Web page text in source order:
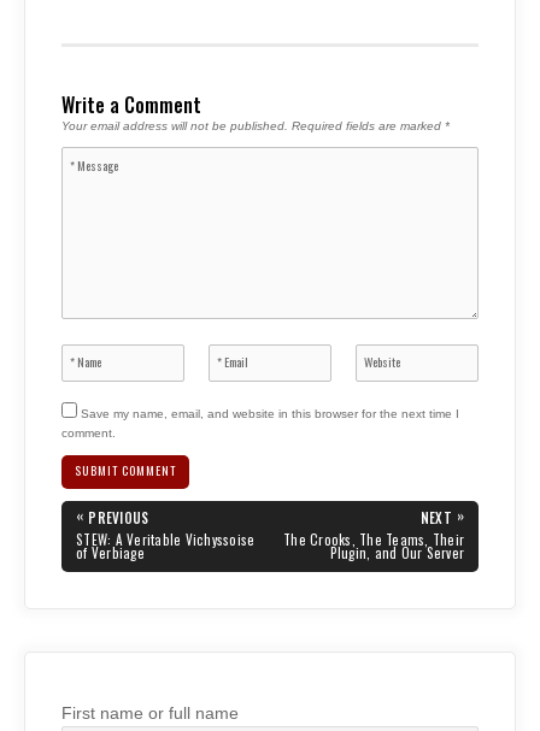
Write a Comment
Your email address will not be published. Required fields are marked *
Save my name, email, and website in this browser for the next time I
comment.
Post
navigation
« PREVIOUS
PREVIOUS
POST:
STEW: A Veritable Vichyssoise
of Verbiage
NEXT »
NEXT
POST:
The Crooks, The Teams, Their
Plugin, and Our Server
First name or full name